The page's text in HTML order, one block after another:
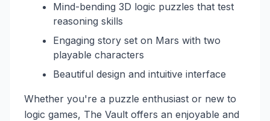
Mind-bending 3D logic puzzles that test
reasoning skills
Engaging story set on Mars with two
playable characters
Beautiful design and intuitive interface
Whether you're a puzzle enthusiast or new to
logic games, The Vault offers an enjoyable and